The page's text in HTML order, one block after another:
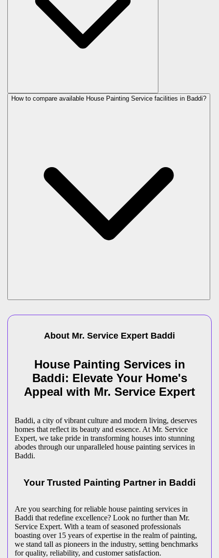
How to compare available House Painting Service facilities in Baddi?
About Mr. Service Expert Baddi
House Painting Services in
Baddi: Elevate Your Home's
Appeal with Mr. Service Expert
Baddi, a city of vibrant culture and modern living, deserves
homes that reflect its beauty and essence. At Mr. Service
Expert, we take pride in transforming houses into stunning
abodes through our unparalleled house painting services in
Baddi.
Your Trusted Painting Partner in Baddi
Are you searching for reliable house painting services in
Baddi that redefine excellence? Look no further than Mr.
Service Expert. With a team of seasoned professionals
boasting over 15 years of expertise in the realm of painting,
we stand tall as pioneers in the industry, setting benchmarks
for quality, reliability, and customer satisfaction.